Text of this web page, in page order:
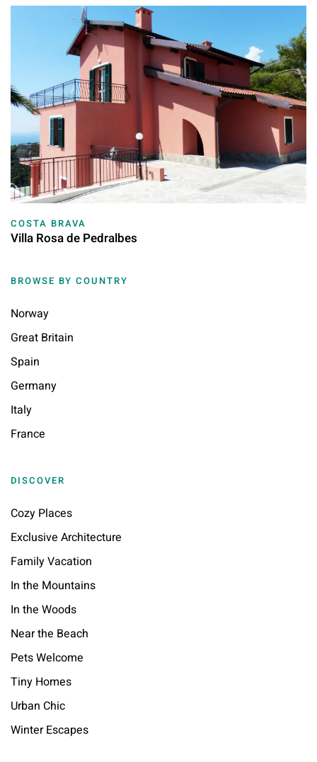
COSTA BRAVA
Villa Rosa de Pedralbes
BROWSE BY COUNTRY
Norway
Great Britain
Spain
Germany
Italy
France
DISCOVER
Cozy Places
Exclusive Architecture
Family Vacation
In the Mountains
In the Woods
Near the Beach
Pets Welcome
Tiny Homes
Urban Chic
Winter Escapes